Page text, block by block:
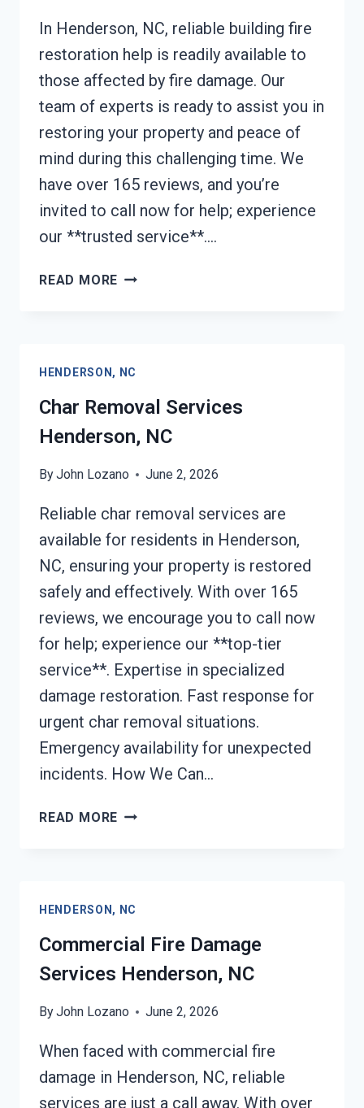
In Henderson, NC, reliable building fire
restoration help is readily available to
those affected by fire damage. Our
team of experts is ready to assist you in
restoring your property and peace of
mind during this challenging time. We
have over 165 reviews, and you’re
invited to call now for help; experience
our **trusted service**….
READ MORE BUILDING
HENDERSON, NC
Char Removal Services
Henderson, NC
ByJohn Lozano June 2, 2026
Reliable char removal services are
available for residents in Henderson,
NC, ensuring your property is restored
safely and effectively. With over 165
reviews, we encourage you to call now
for help; experience our **top-tier
service**. Expertise in specialized
damage restoration. Fast response for
urgent char removal situations.
Emergency availability for unexpected
incidents. How We Can…
READ MORE CHAR
HENDERSON, NC
Commercial Fire Damage
Services Henderson, NC
ByJohn Lozano June 2, 2026
When faced with commercial fire
damage in Henderson, NC, reliable
services are just a call away. With over